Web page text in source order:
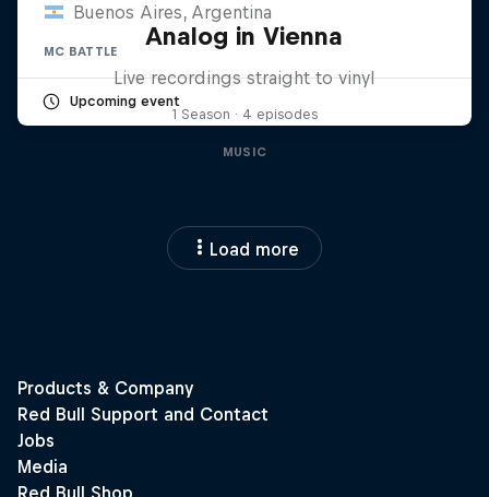
Buenos Aires, Argentina
MC BATTLE
Upcoming event
Analog in Vienna
Live recordings straight to vinyl
1 Season · 4 episodes
MUSIC
Load more